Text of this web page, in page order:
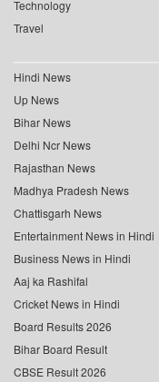
Technology
Travel
Hindi News
Up News
Bihar News
Delhi Ncr News
Rajasthan News
Madhya Pradesh News
Chattisgarh News
Entertainment News in Hindi
Business News in Hindi
Aaj ka Rashifal
Cricket News in Hindi
Board Results 2026
Bihar Board Result
CBSE Result 2026